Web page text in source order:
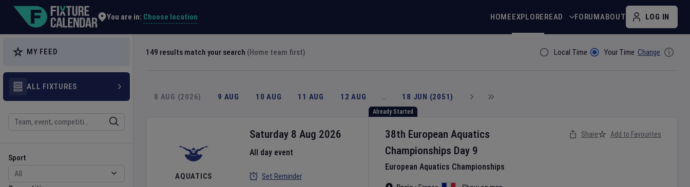
You are in: Choose location HOMEEXPLOREREAD FORUMABOUT LOG IN
MY FEED
ALL FIXTURES
Sport
Sport
Competition
149 results match your search (Home team first) Filter ByLocal Time Your Time Change
8 AUG (2026) 9 AUG 10 AUG 11 AUG 12 AUG … 18 JUN (2051)
Already Started
AQUATICS
38th European Aquatics
Championships Day 9
European Aquatics Championships
Saturday 8 Aug 2026
All day event
Set Reminder
Share Add to Favourites
Explore Global Sporting Events | Fixture Calendar